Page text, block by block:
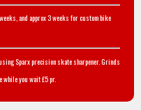
and approx 3 weeks for custom bike
Sparx precision skate sharpener. Grinds
you wait £5 pr.